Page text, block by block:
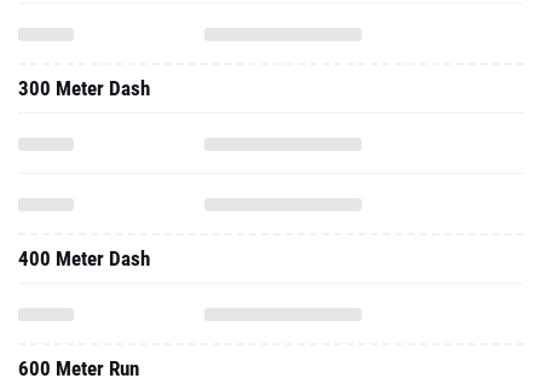
300 Meter Dash
400 Meter Dash
600 Meter Run